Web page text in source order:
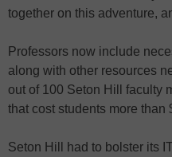
together on this adventure,
Professors now include
along with other resources
out of 100 Seton Hill faculty
that cost students more than
Seton Hill had to bolster its